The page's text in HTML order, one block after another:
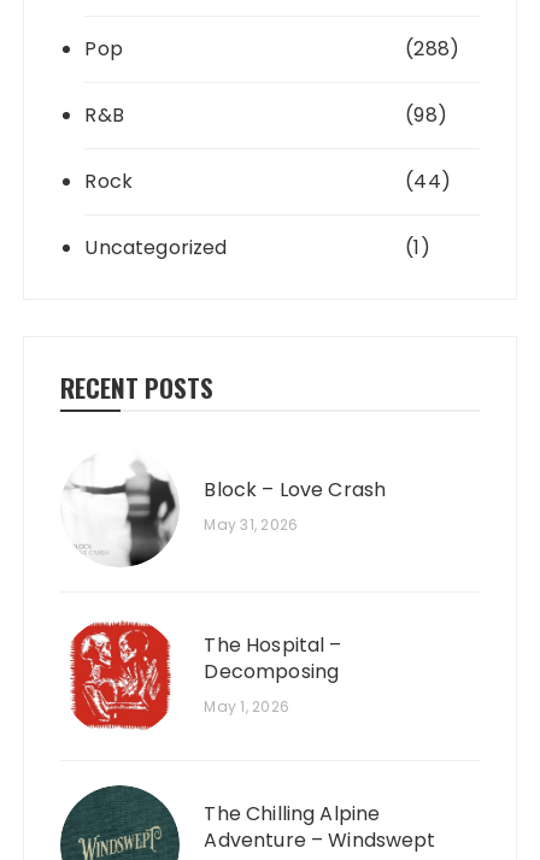
Pop (288)
R&B (98)
Rock (44)
Uncategorized (1)
RECENT POSTS
Block – Love Crash
May 31, 2026
The Hospital –
Decomposing
May 1, 2026
The Chilling Alpine
Adventure – Windswept